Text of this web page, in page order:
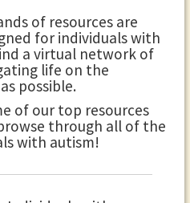
of resources are
for individuals with
a virtual network of
life on the
possible.
of our top resources
through all of the
with autism!